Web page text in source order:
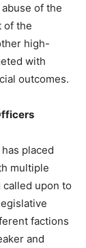
of the
of the
high-
with
outcomes.
placed
multiple
upon to
factions
and